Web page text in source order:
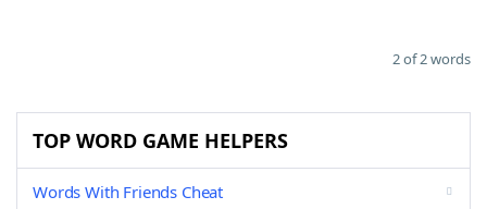
2 of 2 words
TOP WORD GAME HELPERS
Words With Friends Cheat